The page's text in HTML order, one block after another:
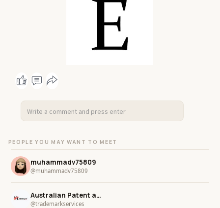
PEOPLE YOU MAY WANT TO MEET
muhammadv75809
@muhammadv75809
Australian Patent and Trademark Services
@trademarkservices